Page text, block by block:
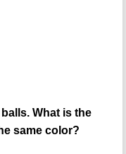
What is the
same color?